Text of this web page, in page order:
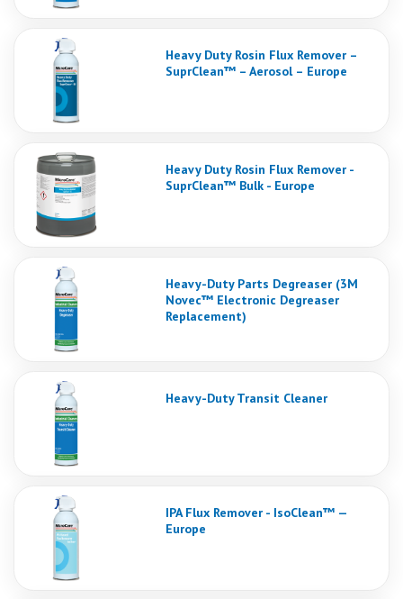
Heavy Duty Rosin Flux Remover –
SuprClean™ – Aerosol – Europe
Heavy Duty Rosin Flux Remover -
SuprClean™ Bulk - Europe
Heavy-Duty Parts Degreaser (3M
Novec™ Electronic Degreaser
Replacement)
Heavy-Duty Transit Cleaner
IPA Flux Remover - IsoClean™ —
Europe